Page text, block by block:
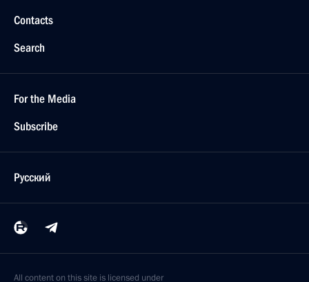
Contacts
Search
For the Media
Subscribe
Русский
All content on this site is licensed under